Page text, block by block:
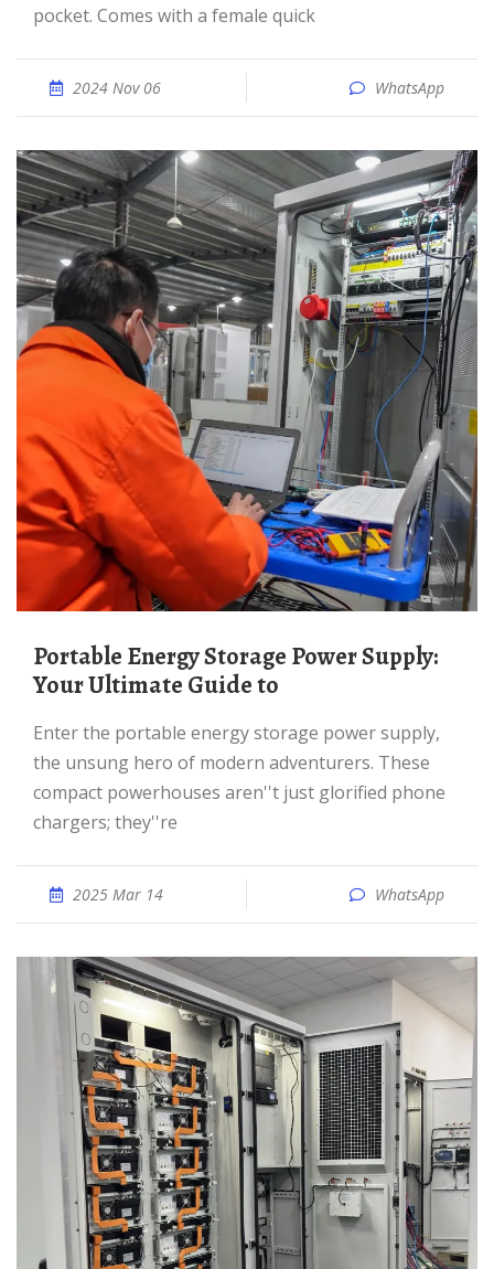
pocket. Comes with a female quick
2024 Nov 06 WhatsApp
Portable Energy Storage Power Supply:
Your Ultimate Guide to
Enter the portable energy storage power supply,
the unsung hero of modern adventurers. These
compact powerhouses aren''t just glorified phone
chargers; they''re
2025 Mar 14 WhatsApp